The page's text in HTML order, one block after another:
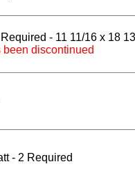
- 11 11/16 x 18
discontinued
- 2 Required